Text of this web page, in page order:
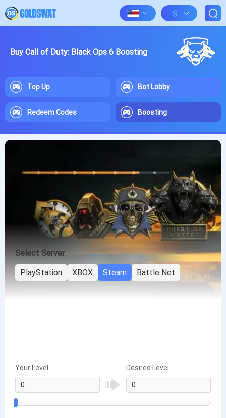
$
Buy Call of Duty: Black Ops 6 Boosting
Top Up Bot Lobby
Redeem Codes Boosting
Select Server
PlayStation
XBOX Steam Battle Net
Your Level Desired Level